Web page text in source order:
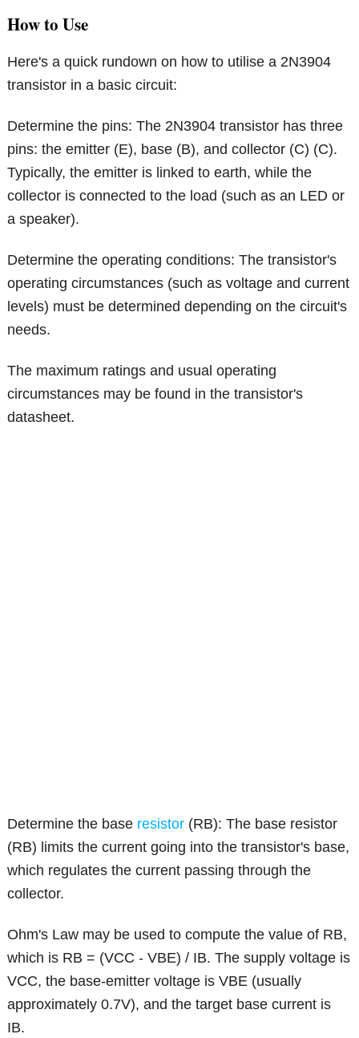
How to Use
Here's a quick rundown on how to utilise a 2N3904
transistor in a basic circuit:
Determine the pins: The 2N3904 transistor has three
pins: the emitter (E), base (B), and collector (C) (C).
Typically, the emitter is linked to earth, while the
collector is connected to the load (such as an LED or
a speaker).
Determine the operating conditions: The transistor's
operating circumstances (such as voltage and current
levels) must be determined depending on the circuit's
needs.
The maximum ratings and usual operating
circumstances may be found in the transistor's
datasheet.
Determine the base resistor (RB): The base resistor
(RB) limits the current going into the transistor's base,
which regulates the current passing through the
collector.
Ohm's Law may be used to compute the value of RB,
which is RB = (VCC - VBE) / IB. The supply voltage is
VCC, the base-emitter voltage is VBE (usually
approximately 0.7V), and the target base current is
IB.